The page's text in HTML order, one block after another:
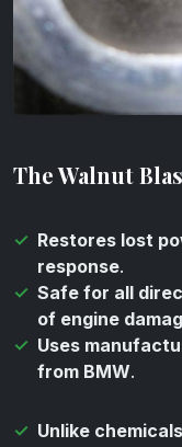
The Walnut
Restores lost
response.
Safe for all
of engine
Uses
from BMW.
Unlike